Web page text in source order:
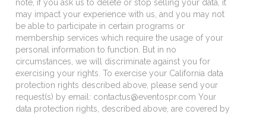
note, if you ask us to delete or stop selling your data, it
may impact your experience with us, and you may not
be able to participate in certain programs or
membership services which require the usage of your
personal information to function. But in no
circumstances, we will discriminate against you for
exercising your rights. To exercise your California data
protection rights described above, please send your
request(s) by email: contactus@eventospr.com Your
data protection rights, described above, are covered by